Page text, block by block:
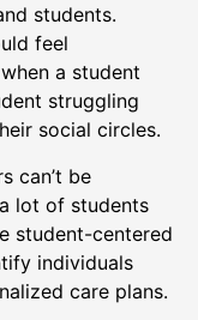
students.
feel
a student
struggling
social circles.
can’t be
lot of students
student-centered
individuals
care plans.